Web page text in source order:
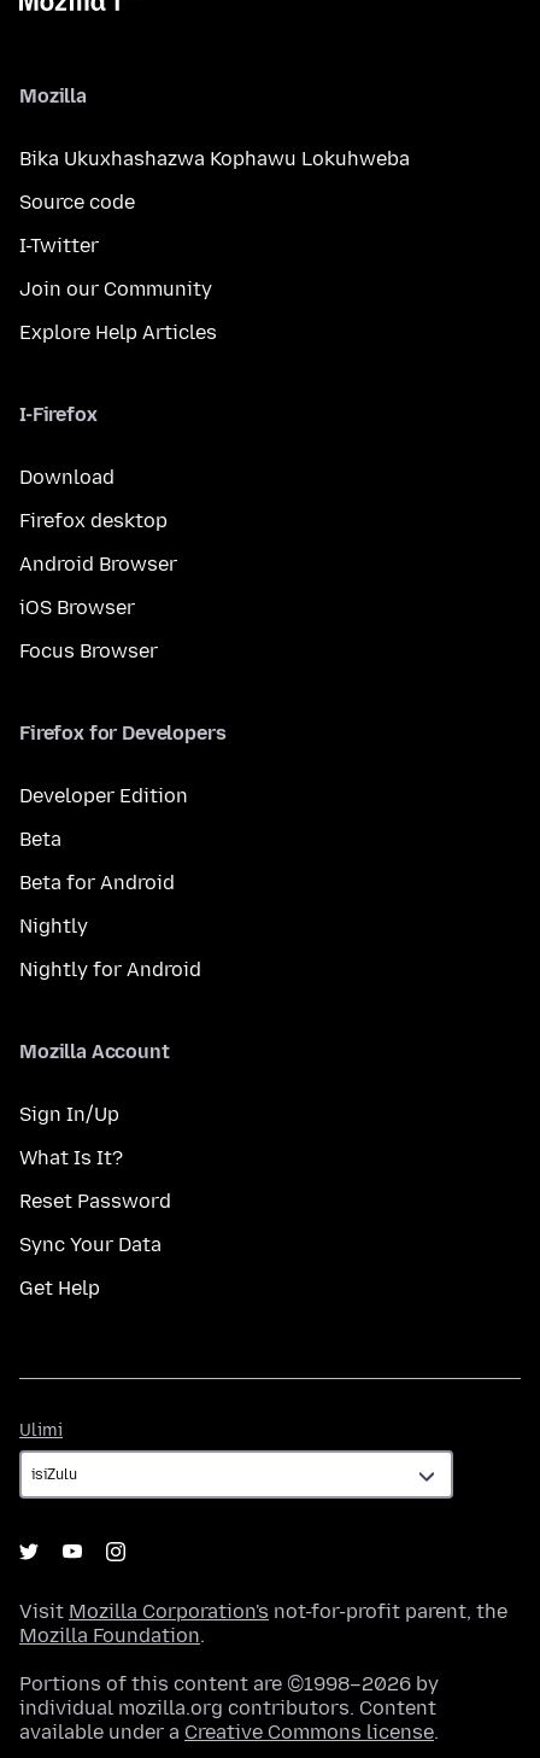
Mozilla
Bika Ukuxhashazwa Kophawu Lokuhweba
Source code
I-Twitter
Join our Community
Explore Help Articles
I-Firefox
Download
Firefox desktop
Android Browser
iOS Browser
Focus Browser
Firefox for Developers
Developer Edition
Beta
Beta for Android
Nightly
Nightly for Android
Mozilla Account
Sign In/Up
What Is It?
Reset Password
Sync Your Data
Get Help
Ulimi
Visit Mozilla Corporation's not-for-profit parent, the
Mozilla Foundation.
Portions of this content are ©1998–2026 by
individual mozilla.org contributors. Content
available under a Creative Commons license.